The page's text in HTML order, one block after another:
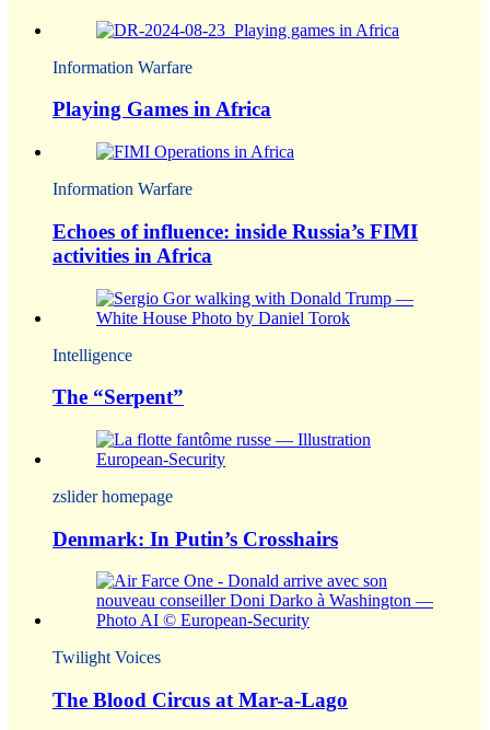
Information Warfare
Playing Games in Africa
Information Warfare
Echoes of influence: inside Russia’s FIMI
activities in Africa
Intelligence
The “Serpent”
zslider homepage
Denmark: In Putin’s Crosshairs
Twilight Voices
The Blood Circus at Mar-a-Lago